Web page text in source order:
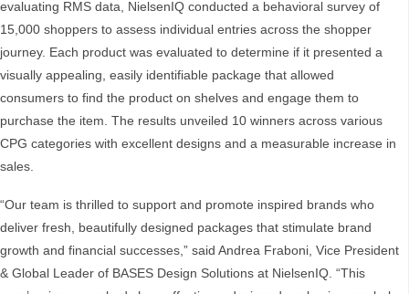
evaluating RMS data, NielsenIQ conducted a behavioral survey of
15,000 shoppers to assess individual entries across the shopper
journey. Each product was evaluated to determine if it presented a
visually appealing, easily identifiable package that allowed
consumers to find the product on shelves and engage them to
purchase the item. The results unveiled 10 winners across various
CPG categories with excellent designs and a measurable increase in
sales.
“Our team is thrilled to support and promote inspired brands who
deliver fresh, beautifully designed packages that stimulate brand
growth and financial successes,” said Andrea Fraboni, Vice President
& Global Leader of BASES Design Solutions at NielsenIQ. “This